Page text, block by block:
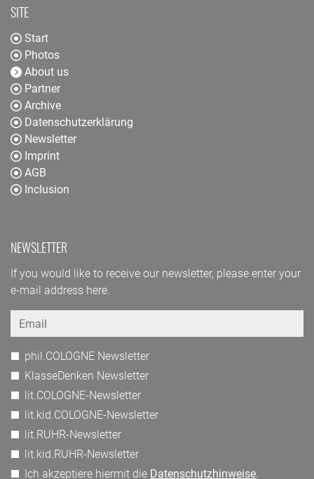
SITE
Start
Photos
About us
Partner
Archive
Datenschutzerklärung
Newsletter
Imprint
AGB
Inclusion
NEWSLETTER
If you would like to receive our newsletter, please enter your
e-mail address here.
Email
phil.COLOGNE Newsletter
KlasseDenken Newsletter
lit.COLOGNE-Newsletter
lit.kid.COLOGNE-Newsletter
lit.RUHR-Newsletter
lit.kid.RUHR-Newsletter
Ich akzeptiere hiermit die Datenschutzhinweise.